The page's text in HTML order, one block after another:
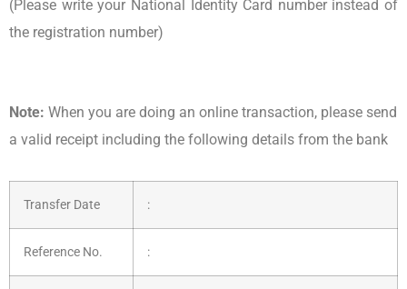
(Please write your National Identity Card number instead of
the registration number)
Note: When you are doing an online transaction, please send
a valid receipt including the following details from the bank
Transfer Date :
Reference No. :